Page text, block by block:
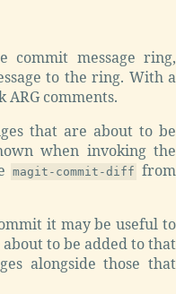
commit message ring,
to the ring. With a
ARG comments.
that are about to be
when invoking the
magit-commit-diff from
it may be useful to
to be added to that
alongside those that